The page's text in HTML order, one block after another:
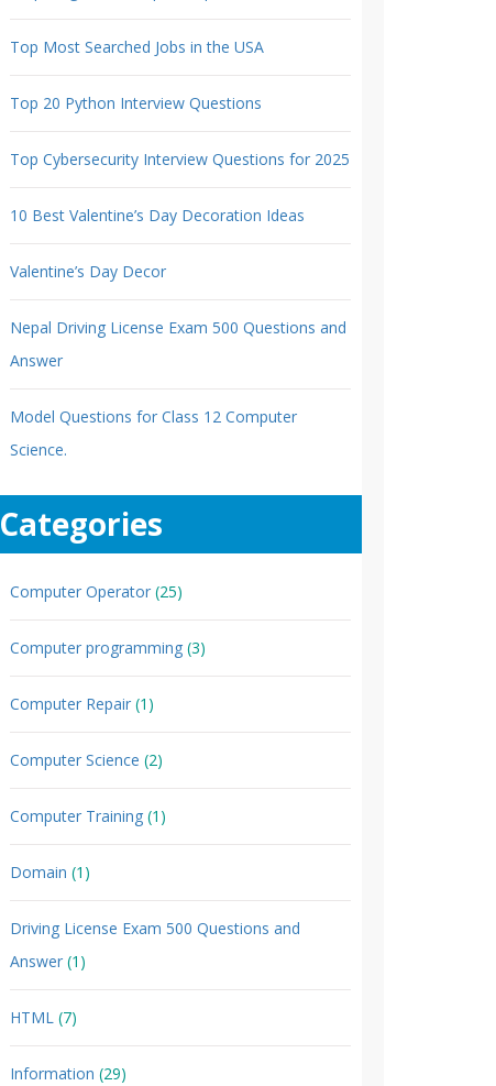
Top Most Searched Jobs in the USA
Top 20 Python Interview Questions
Top Cybersecurity Interview Questions for 2025
10 Best Valentine’s Day Decoration Ideas
Valentine’s Day Decor
Nepal Driving License Exam 500 Questions and
Answer
Model Questions for Class 12 Computer
Science.
Categories
Computer Operator (25)
Computer programming (3)
Computer Repair (1)
Computer Science (2)
Computer Training (1)
Domain (1)
Driving License Exam 500 Questions and
Answer (1)
HTML (7)
Information (29)